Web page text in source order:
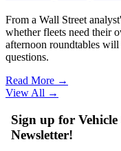
From a Wall Street
whether fleets need their
afternoon roundtables
questions.
Read More →
View All →